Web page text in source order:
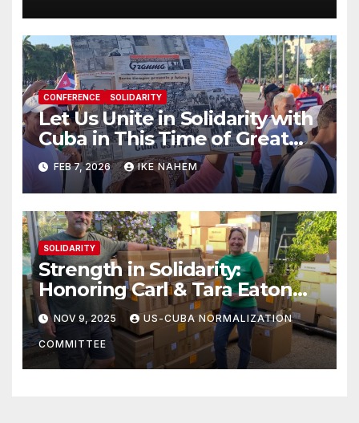
CONFERENCE SOLIDARITY
Let Us Unite in Solidarity with
Cuba in This Time of Great
Struggle!
FEB 7, 2026 IKE NAHEM
SOLIDARITY
Strength in Solidarity:
Honoring Carl & Tara Eaton
from OC NJT
NOV 9, 2025 US-CUBA NORMALIZATION
COMMITTEE